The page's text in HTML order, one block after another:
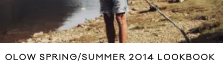
OLOW SPRING/SUMMER 2014 LOOKBOOK